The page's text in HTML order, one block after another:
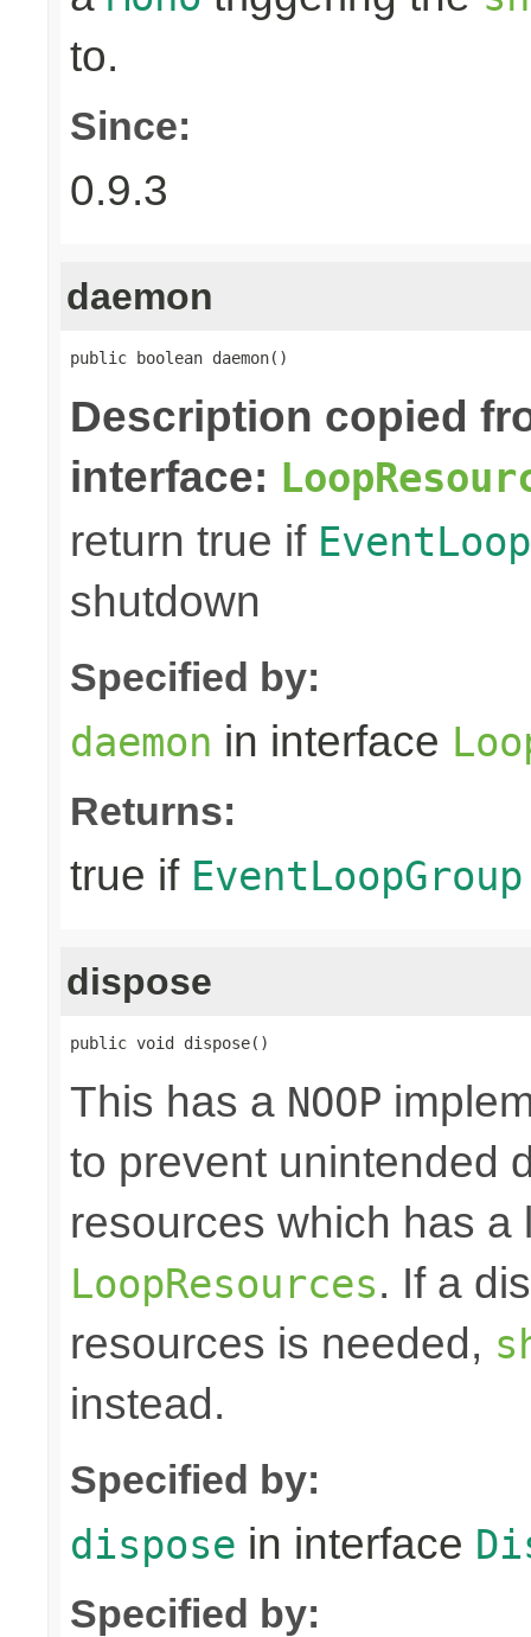
to.
Since:
0.9.3
daemon
public boolean daemon()
Description copied
interface:
return true if
shutdown
Specified by:
daemon in interface
Returns:
true if EventLoopGroup
dispose
public void dispose()
This has a NOOP
to prevent unintended
resources which has
LoopResources. If a
resources is needed,
instead.
Specified by:
dispose in interface
Specified by: